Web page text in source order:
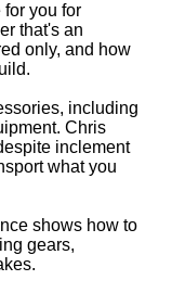
you for
that's an
only, and how
including
Chris
inclement
what you
shows how to
gears,